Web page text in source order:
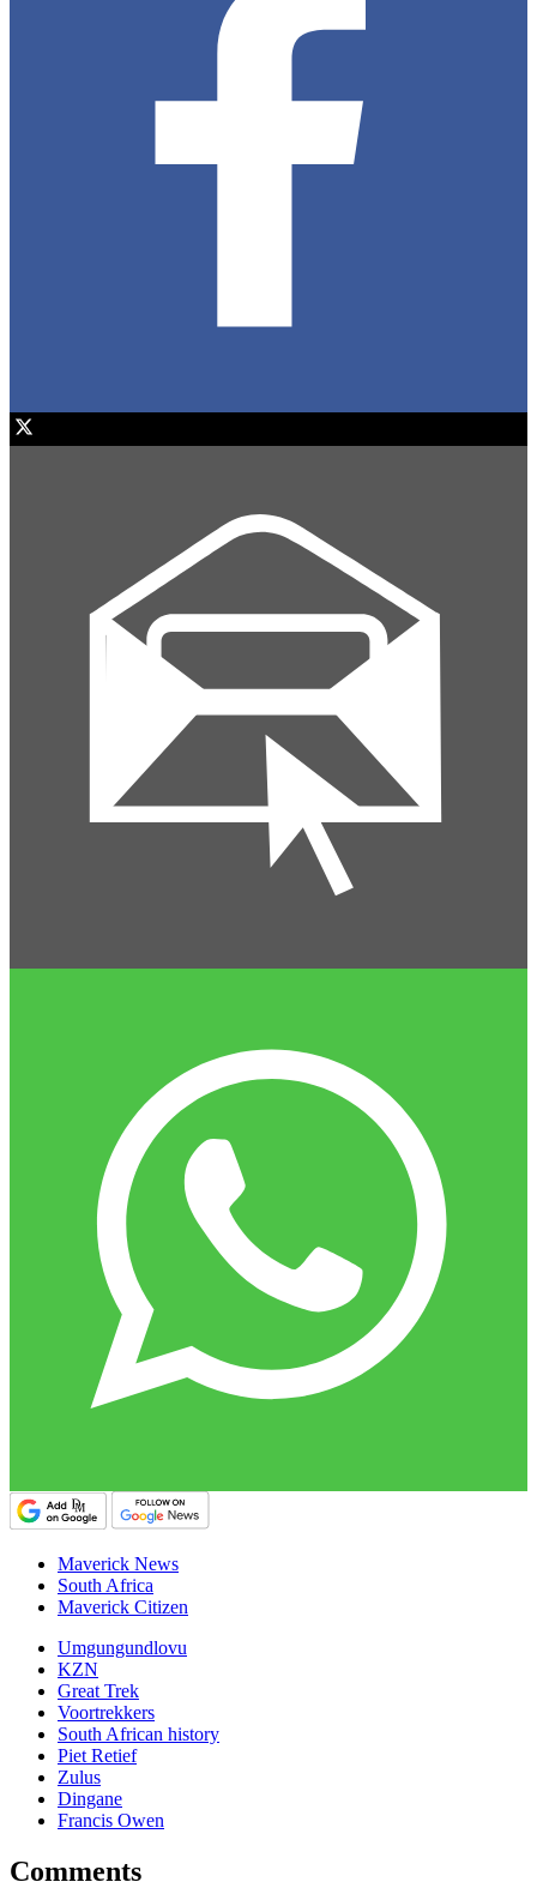
Maverick News
South Africa
Maverick Citizen
Umgungundlovu
KZN
Great Trek
Voortrekkers
South African history
Piet Retief
Zulus
Dingane
Francis Owen
Comments